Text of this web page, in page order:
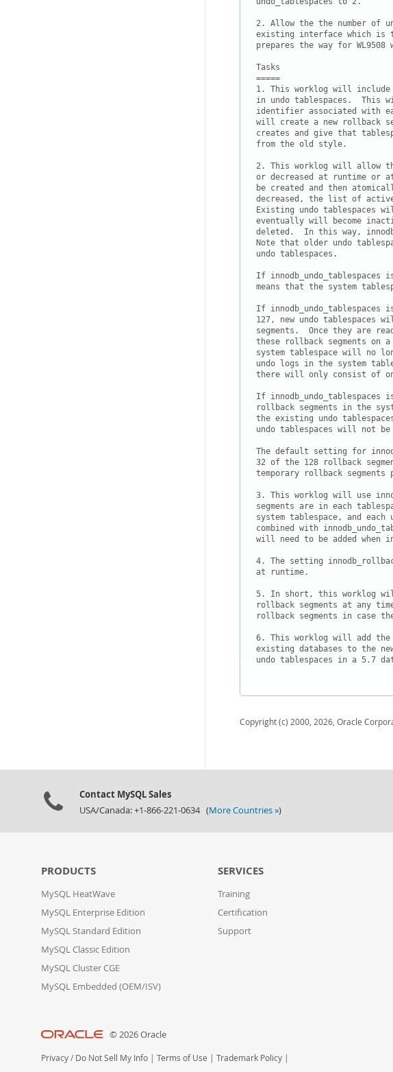
2. Allow the the number of
existing interface which is
prepares the way for WL9508
Tasks
=====
1. This worklog will include
in undo tablespaces.  This
identifier associated with
will create a new rollback
creates and give that
from the old style.
2. This worklog will allow
or decreased at runtime or
be created and then
decreased, the list of
Existing undo tablespaces
eventually will become
deleted.  In this way,
Note that older undo
undo tablespaces.
If
means that the system
If innodb_undo_tablespaces
127, new undo tablespaces
segments.  Once they are
these rollback segments on
system tablespace will no
undo logs in the system
there will only consist of
If
rollback segments in the
the existing undo
undo tablespaces will not
The default setting for
32 of the 128 rollback
temporary rollback
3. This worklog will use
segments are in each
system tablespace, and
combined with
will need to be added when
4. The setting
at runtime.
5. In short, this worklog will
rollback segments at any
rollback segments in case
6. This worklog will add the
existing databases to the
undo tablespaces in a 5.7
Copyright (c) 2000, 2026, Oracle
Contact MySQL Sales
USA/Canada: +1-866-221-0634 (More Countries »)
PRODUCTS
MySQL HeatWave
MySQL Enterprise Edition
MySQL Standard Edition
MySQL Classic Edition
MySQL Cluster CGE
MySQL Embedded (OEM/ISV)
SERVICES
Training
Certification
Support
© 2026 Oracle
Privacy / Do Not Sell My Info | Terms of Use | Trademark Policy |